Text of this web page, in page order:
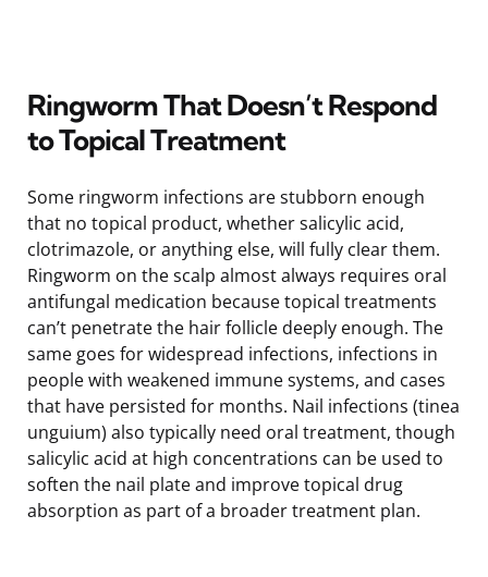
Ringworm That Doesn’t Respond
to Topical Treatment
Some ringworm infections are stubborn enough
that no topical product, whether salicylic acid,
clotrimazole, or anything else, will fully clear them.
Ringworm on the scalp almost always requires oral
antifungal medication because topical treatments
can’t penetrate the hair follicle deeply enough. The
same goes for widespread infections, infections in
people with weakened immune systems, and cases
that have persisted for months. Nail infections (tinea
unguium) also typically need oral treatment, though
salicylic acid at high concentrations can be used to
soften the nail plate and improve topical drug
absorption as part of a broader treatment plan.